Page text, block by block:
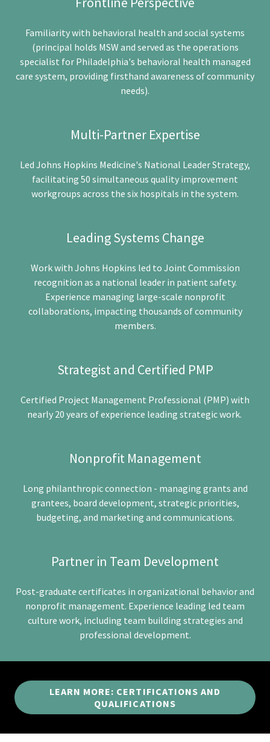
Familiarity with behavioral health and social systems
(principal holds MSW and served as the operations
specialist for Philadelphia's behavioral health managed
care system, providing firsthand awareness of community
needs).
Multi-Partner Expertise
Led Johns Hopkins Medicine's National Leader Strategy,
facilitating 50 simultaneous quality improvement
workgroups across the six hospitals in the system.
Leading Systems Change
Work with Johns Hopkins led to Joint Commission
recognition as a national leader in patient safety.
Experience managing large-scale nonprofit
collaborations, impacting thousands of community
members.
Strategist and Certified PMP
Certified Project Management Professional (PMP) with
nearly 20 years of experience leading strategic work.
Nonprofit Management
Long philanthropic connection - managing grants and
grantees, board development, strategic priorities,
budgeting, and marketing and communications.
Partner in Team Development
Post-graduate certificates in organizational behavior and
nonprofit management. Experience leading led team
culture work, including team building strategies and
professional development.
LEARN MORE: CERTIFICATIONS AND
QUALIFICATIONS